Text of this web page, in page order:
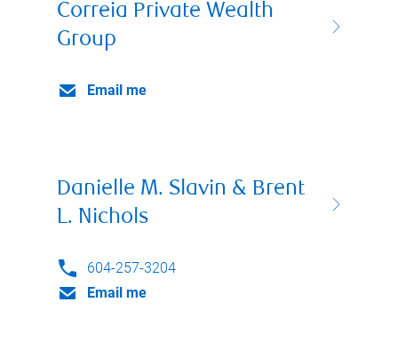
Correia Private Wealth
Group
Email me
Danielle M. Slavin & Brent
L. Nichols
604-257-3204
Email me